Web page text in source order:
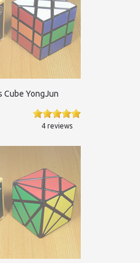
Cube YongJun
4 reviews